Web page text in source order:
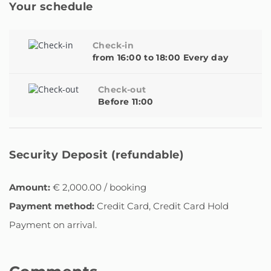
Your schedule
Check-in
from 16:00 to 18:00 Every day
Check-out
Before 11:00
Security Deposit (refundable)
Amount: € 2,000.00 / booking
Payment method: Credit Card, Credit Card Hold
Payment on arrival.